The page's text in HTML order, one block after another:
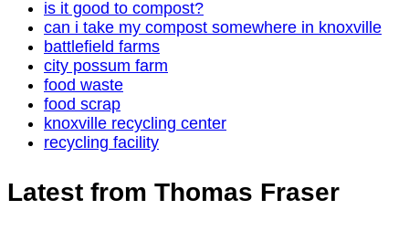
is it good to compost?
can i take my compost somewhere in knoxville
battlefield farms
city possum farm
food waste
food scrap
knoxville recycling center
recycling facility
Latest from Thomas Fraser